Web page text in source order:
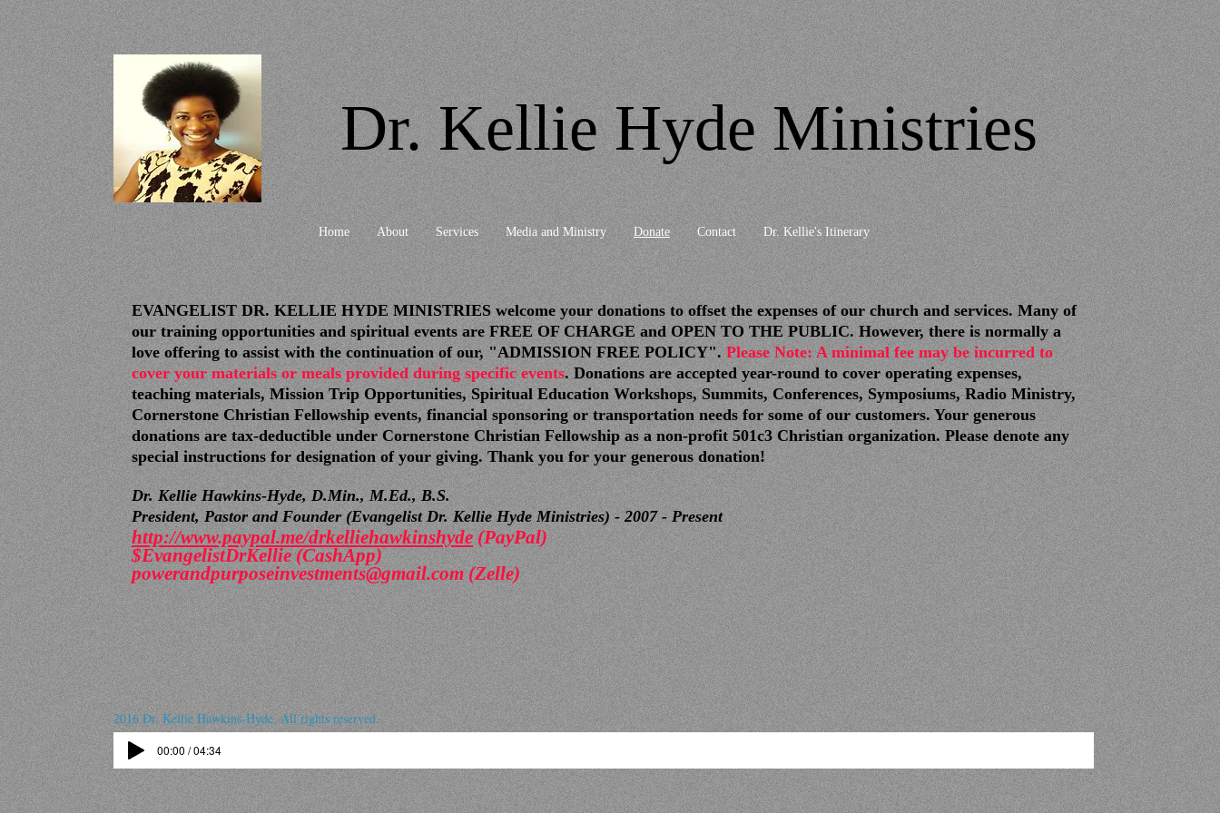
Dr. Kellie Hyde Ministries
Home About Services Media and Ministry Donate Contact Dr. Kellie's Itinerary
EVANGELIST DR. KELLIE HYDE MINISTRIES welcome your donations to offset the expenses of our church and services. Many of
our training opportunities and spiritual events are FREE OF CHARGE and OPEN TO THE PUBLIC. However, there is normally a
love offering to assist with the continuation of our, "ADMISSION FREE POLICY".Please Note: A minimal fee may be incurred to
cover your materials or meals provided during specific events. Donations are accepted year-round to cover operating expenses,
teaching materials, Mission Trip Opportunities, Spiritual Education Workshops, Summits, Conferences, Symposiums, Radio Ministry,
Cornerstone Christian Fellowship events, financial sponsoring or transportation needs for some of our customers. Your generous
donations are tax-deductible under Cornerstone Christian Fellowship as a non-profit 501c3 Christian organization. Please denote any
special instructions for designation of your giving. Thank you for your generous donation!
Dr. Kellie Hawkins-Hyde, D.Min., M.Ed., B.S.
President, Pastor and Founder (Evangelist Dr. Kellie Hyde Ministries) - 2007 - Present
http://www.paypal.me/drkelliehawkinshyde (PayPal)
$EvangelistDrKellie (CashApp)
powerandpurposeinvestments@gmail.com(Zelle)
2016 Dr. Kellie Hawkins-Hyde, All rights reserved.
00:00 / 04:34